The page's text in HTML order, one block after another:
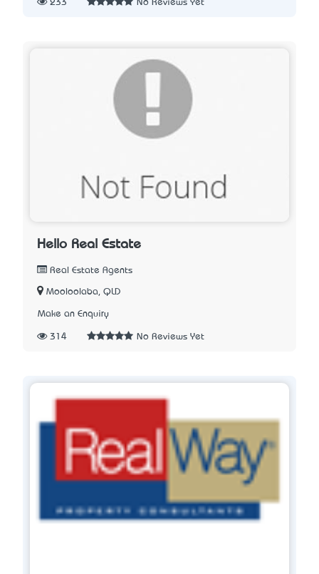
233 No Reviews Yet
Hello Real Estate
Real Estate Agents
Mooloolaba, QLD
Make an Enquiry
314 No Reviews Yet